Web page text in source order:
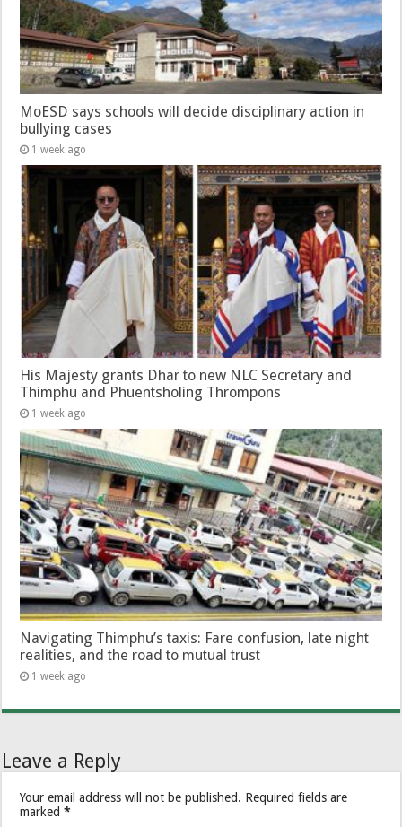
MoESD says schools will decide disciplinary action in
bullying cases
1 week ago
His Majesty grants Dhar to new NLC Secretary and
Thimphu and Phuentsholing Thrompons
1 week ago
Navigating Thimphu’s taxis: Fare confusion, late night
realities, and the road to mutual trust
1 week ago
Leave a Reply
Your email address will not be published. Required fields are
marked*